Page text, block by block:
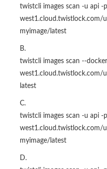
twistcli images scan -u api -
west1.cloud.twistlock.com/
myimage/latest
B.
twistcli images scan --
west1.cloud.twistlock.com/
latest
C.
twistcli images scan -u api -
west1.cloud.twistlock.com/
myimage/latest
D.